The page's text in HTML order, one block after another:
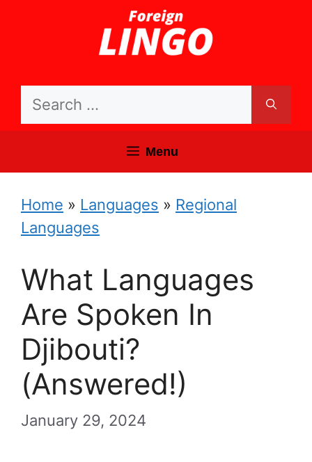
Search
Menu
Home » Languages » Regional
Languages
What Languages
Are Spoken In
Djibouti?
(Answered!)
January 29, 2024